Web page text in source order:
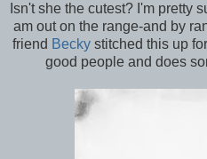
Isn't she the cutest? I'm pretty
am out on the range-and by
friend Beckystitched this up
good people and does